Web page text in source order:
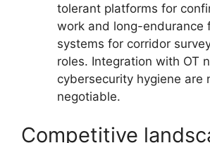
tolerant platforms for
work and long-endurance
systems for corridor
roles. Integration with OT
cybersecurity hygiene are
negotiable.
Competitive